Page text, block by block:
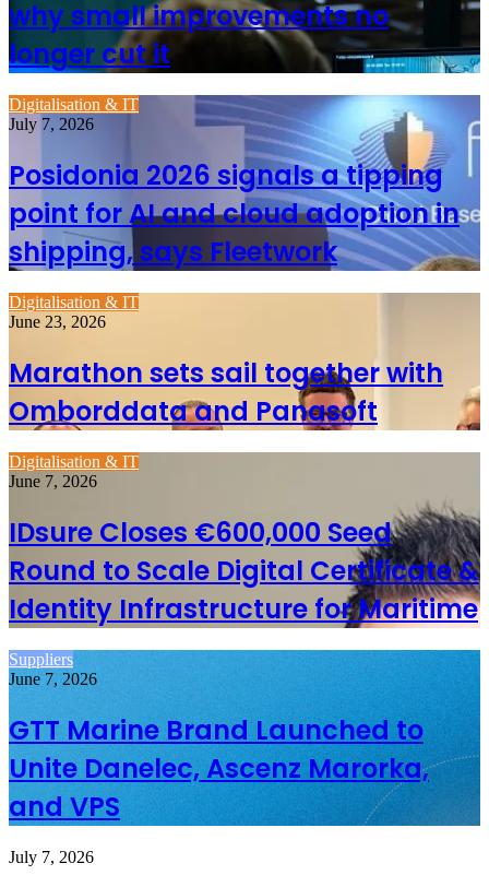
why small improvements no
longer cut it
Digitalisation & IT
July 7, 2026
Posidonia 2026 signals a tipping
point for AI and cloud adoption in
shipping, says Fleetwork
Digitalisation & IT
June 23, 2026
Marathon sets sail together with
Omborddata and Panasoft
Digitalisation & IT
June 7, 2026
IDsure Closes €600,000 Seed
Round to Scale Digital Certificate &
Identity Infrastructure for Maritime
Suppliers
June 7, 2026
GTT Marine Brand Launched to
Unite Danelec, Ascenz Marorka,
and VPS
July 7, 2026